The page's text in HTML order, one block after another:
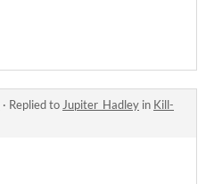
· Replied toJupiter_Hadley in Kill-